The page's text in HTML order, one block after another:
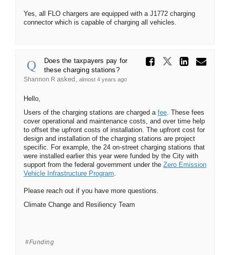
Yes, all FLO chargers are equipped with a J1772 charging
connector which is capable of charging all vehicles.
Share
Share
Does the taxpayers pay for
these charging stations?
Shannon R asked almost 4 years ago
Hello,
Users of the charging stations are charged a fee. These fees
cover operational and maintenance costs, and over time help
to offset the upfront costs of installation. The upfront cost for
design and installation of the charging stations are project
specific. For example, the 24 on-street charging stations that
were installed earlier this year were funded by the City with
support from the federal government under the Zero Emission
Vehicle Infrastructure Program.
Please reach out if you have more questions.
Climate Change and Resiliency Team
Funding